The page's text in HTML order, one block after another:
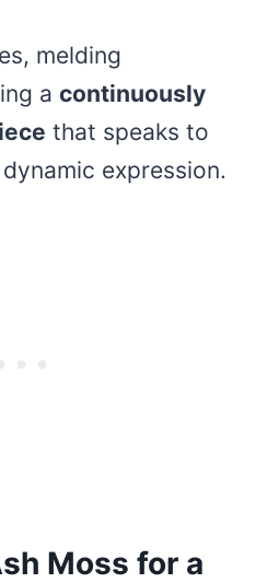
melding
a continuously
that speaks to
expression.
Moss for a